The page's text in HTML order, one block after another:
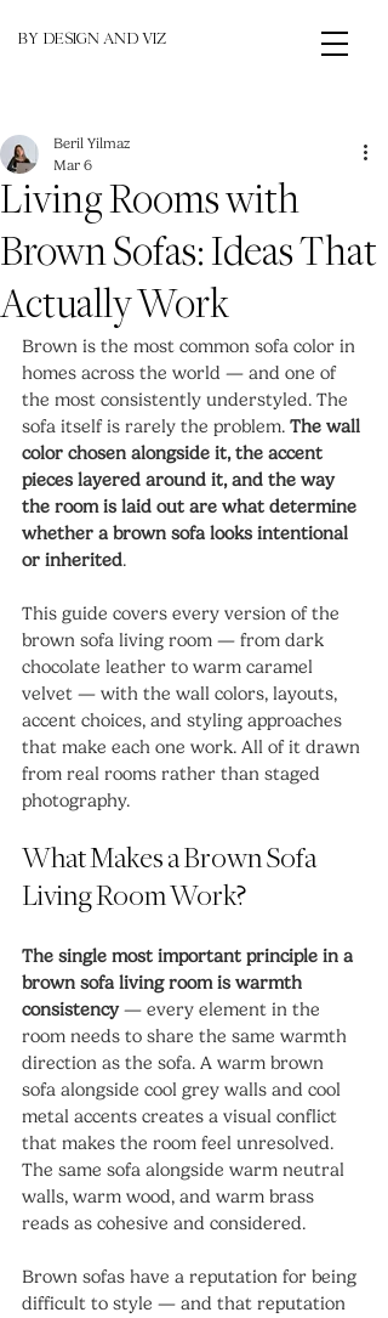
BY DESIGN AND VIZ
Living Rooms with
Brown Sofas: Ideas That
Actually Work
Beril Yilmaz
Mar 6
Brown is the most common sofa color in
homes across the world — and one of
the most consistently understyled. The
sofa itself is rarely the problem. The wall
color chosen alongside it, the accent
pieces layered around it, and the way
the room is laid out are what determine
whether a brown sofa looks intentional
or inherited.
This guide covers every version of the
brown sofa living room — from dark
chocolate leather to warm caramel
velvet — with the wall colors, layouts,
accent choices, and styling approaches
that make each one work. All of it drawn
from real rooms rather than staged
photography.
What Makes a Brown Sofa
Living Room Work?
The single most important principle in a
brown sofa living room is warmth
consistency — every element in the
room needs to share the same warmth
direction as the sofa. A warm brown
sofa alongside cool grey walls and cool
metal accents creates a visual conflict
that makes the room feel unresolved.
The same sofa alongside warm neutral
walls, warm wood, and warm brass
reads as cohesive and considered.
Brown sofas have a reputation for being
difficult to style — and that reputation